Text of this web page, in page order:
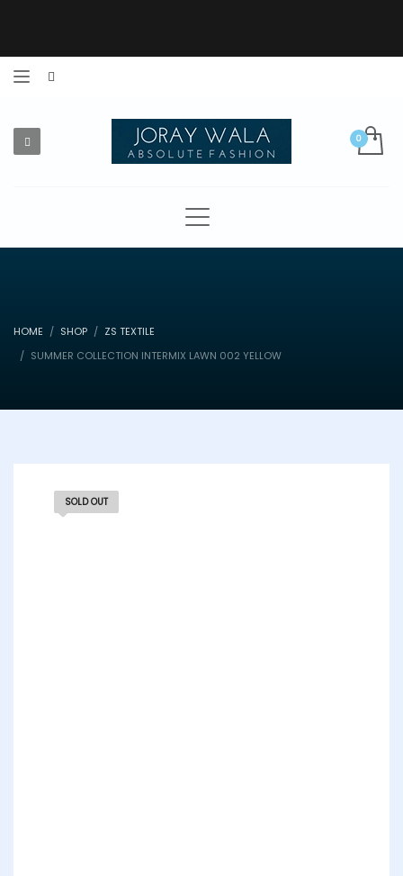
HOME SHOP
ZS TEXTILE
SUMMER COLLECTION INTERMIX LAWN 002 YELLOW
SOLD OUT